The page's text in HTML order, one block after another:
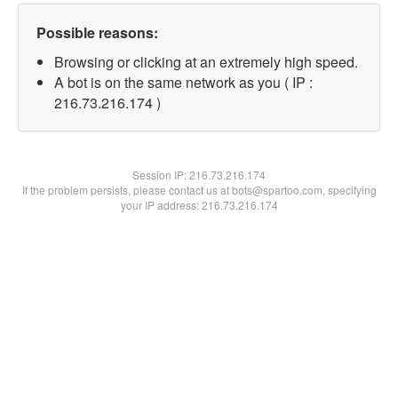
Possible reasons:
Browsing or clicking at an extremely high speed.
A bot is on the same network as you ( IP :
216.73.216.174 )
Session IP:216.73.216.174
If the problem persists, please contact us at bots@spartoo.com, specifying
your IP address: 216.73.216.174